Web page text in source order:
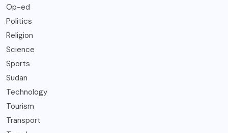
Op-ed
Politics
Religion
Science
Sports
Sudan
Technology
Tourism
Transport